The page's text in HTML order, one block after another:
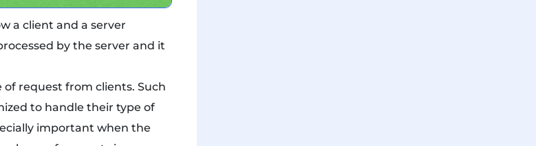
a client and a server
by the server and it
of request from clients. Such
to handle their type of
important when the